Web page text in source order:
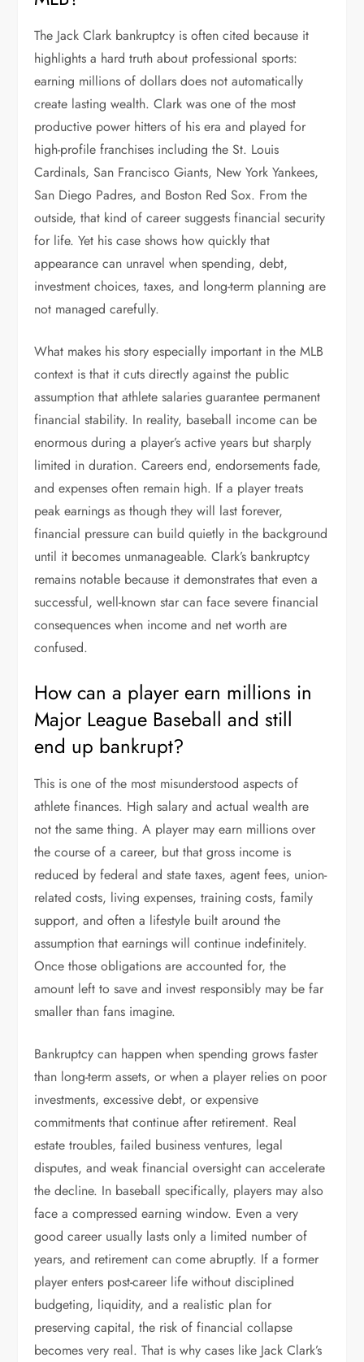
The Jack Clark bankruptcy is often cited because it
highlights a hard truth about professional sports:
earning millions of dollars does not automatically
create lasting wealth. Clark was one of the most
productive power hitters of his era and played for
high-profile franchises including the St. Louis
Cardinals, San Francisco Giants, New York Yankees,
San Diego Padres, and Boston Red Sox. From the
outside, that kind of career suggests financial security
for life. Yet his case shows how quickly that
appearance can unravel when spending, debt,
investment choices, taxes, and long-term planning are
not managed carefully.
What makes his story especially important in the MLB
context is that it cuts directly against the public
assumption that athlete salaries guarantee permanent
financial stability. In reality, baseball income can be
enormous during a player’s active years but sharply
limited in duration. Careers end, endorsements fade,
and expenses often remain high. If a player treats
peak earnings as though they will last forever,
financial pressure can build quietly in the background
until it becomes unmanageable. Clark’s bankruptcy
remains notable because it demonstrates that even a
successful, well-known star can face severe financial
consequences when income and net worth are
confused.
How can a player earn millions in
Major League Baseball and still
end up bankrupt?
This is one of the most misunderstood aspects of
athlete finances. High salary and actual wealth are
not the same thing. A player may earn millions over
the course of a career, but that gross income is
reduced by federal and state taxes, agent fees, union-
related costs, living expenses, training costs, family
support, and often a lifestyle built around the
assumption that earnings will continue indefinitely.
Once those obligations are accounted for, the
amount left to save and invest responsibly may be far
smaller than fans imagine.
Bankruptcy can happen when spending grows faster
than long-term assets, or when a player relies on poor
investments, excessive debt, or expensive
commitments that continue after retirement. Real
estate troubles, failed business ventures, legal
disputes, and weak financial oversight can accelerate
the decline. In baseball specifically, players may also
face a compressed earning window. Even a very
good career usually lasts only a limited number of
years, and retirement can come abruptly. If a former
player enters post-career life without disciplined
budgeting, liquidity, and a realistic plan for
preserving capital, the risk of financial collapse
becomes very real. That is why cases like Jack Clark’s